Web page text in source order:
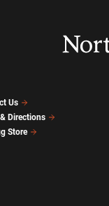
Us
Directions
Store